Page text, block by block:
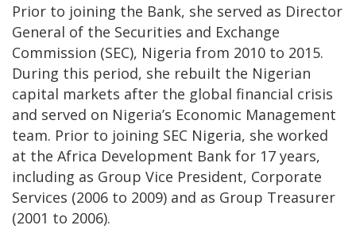
Prior to joining the Bank, she served as Director
General of the Securities and Exchange
Commission (SEC), Nigeria from 2010 to 2015.
During this period, she rebuilt the Nigerian
capital markets after the global financial crisis
and served on Nigeria’s Economic Management
team. Prior to joining SEC Nigeria, she worked
at the Africa Development Bank for 17 years,
including as Group Vice President, Corporate
Services (2006 to 2009) and as Group Treasurer
(2001 to 2006).